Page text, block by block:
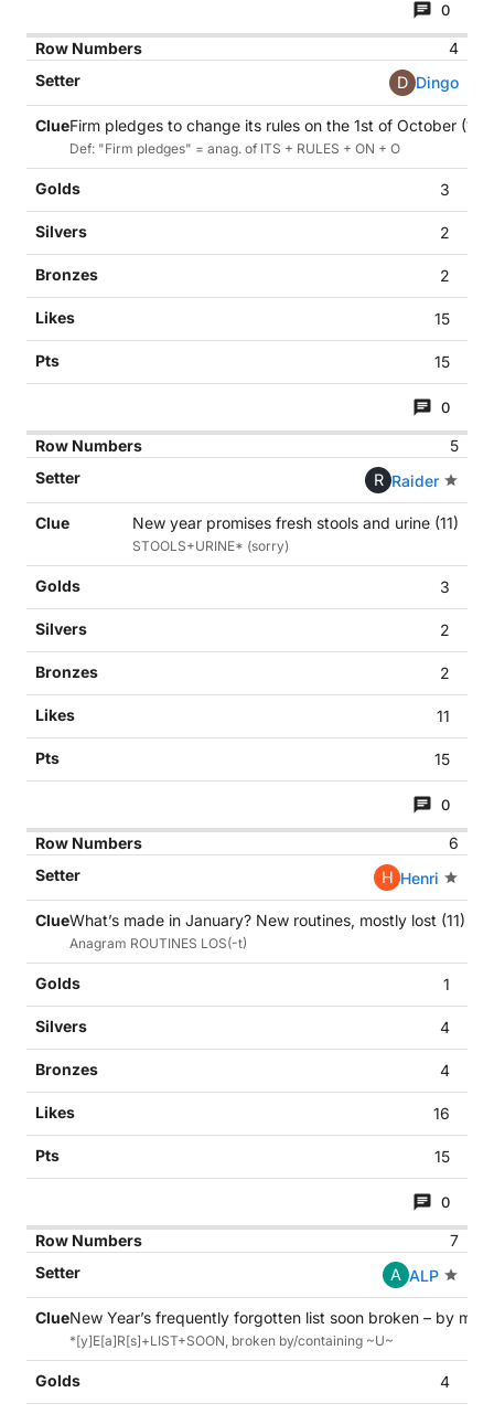
0
4
D Dingo
Firm pledges to change its rules on the 1st of October (11)
Def: "Firm pledges" = anag. of ITS + RULES + ON + O
3
2
2
15
15
0
5
R Raider
New year promises fresh stools and urine (11)
STOOLS+URINE* (sorry)
3
2
2
11
15
0
6
H Henri
What’s made in January? New routines, mostly lost (11)
Anagram ROUTINES LOS(-t)
1
4
4
16
15
0
7
A ALP
New Year’s frequently forgotten list soon broken – by mid-
*[y]E[a]R[s]+LIST+SOON, broken by/containing ~U~
4